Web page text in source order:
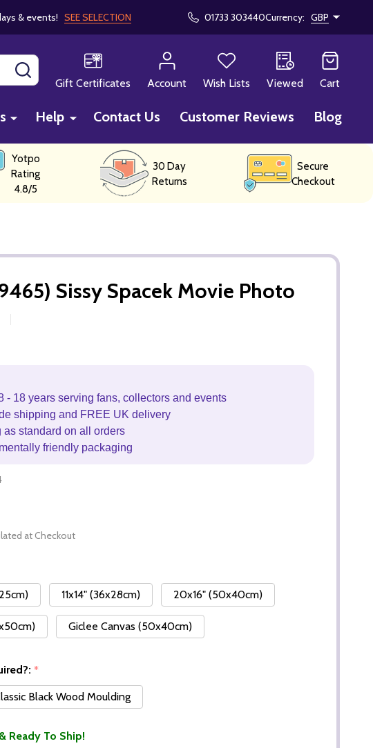
& events! SEE SELECTION 01733 303440Currency: GBP
Gift Certificates
Account Wish Lists Viewed Cart
Help Contact Us Customer Reviews Blog
Yotpo
Rating
4.8/5
30 Day
Returns
Secure
Checkout
Sissy Spacek Movie Photo
- 18 years serving fans, collectors and events
shipping and FREE UK delivery
as standard on all orders
friendly packaging
at Checkout
11x14" (36x28cm) 20x16" (50x40cm)
Giclee Canvas (50x40cm)
*
Black Wood Moulding
Ready To Ship!